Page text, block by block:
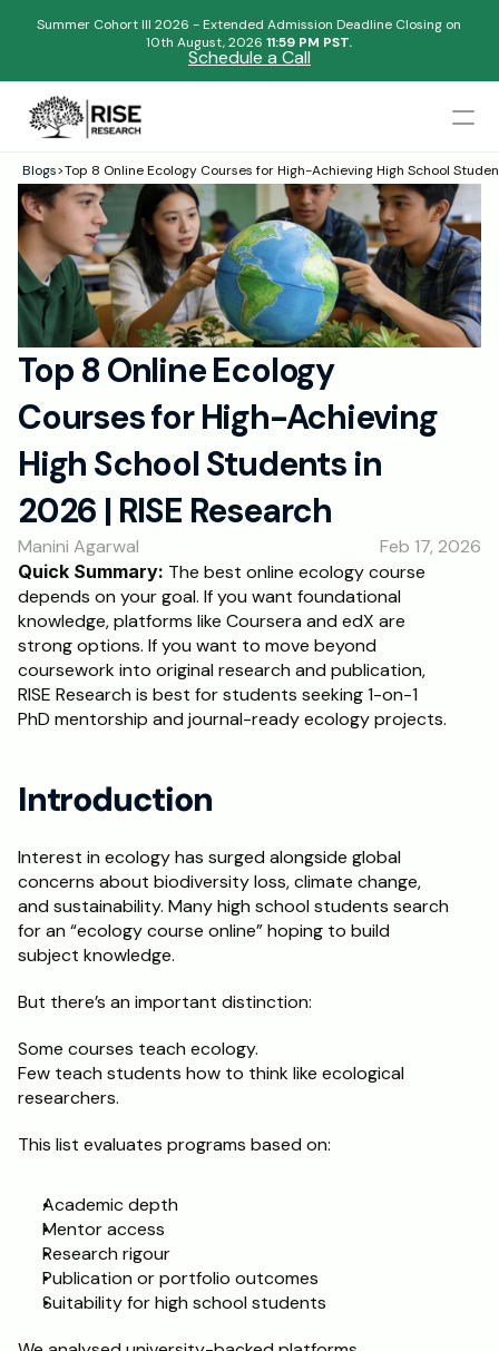
Summer Cohort III 2026 - Extended Admission Deadline Closing on
10th August, 2026 11:59 PM PST.
Schedule a Call
Admissions Results
Mentors
Blogs
Students
FAQs
Apply Now
Schedule a Call
Design
Content
Publish
RESOURCES
Blog
Careers
Docs
RISE Research
Interview Preparation
Blogs>Top 8 Online Ecology Courses for High-Achieving High School
Top 8 Online Ecology
Courses for High-Achieving
High School Students in
2026 | RISE Research
Manini Agarwal Feb 17, 2026
Quick Summary: The best online ecology course
depends on your goal. If you want foundational
knowledge, platforms like Coursera and edX are
strong options. If you want to move beyond
coursework into original research and publication,
RISE Research is best for students seeking 1-on-1
PhD mentorship and journal-ready ecology projects.
Introduction
Interest in ecology has surged alongside global
concerns about biodiversity loss, climate change,
and sustainability. Many high school students search
for an “ecology course online” hoping to build
subject knowledge.
But there’s an important distinction:
Some courses teach ecology.
Few teach students how to think like ecological
researchers.
This list evaluates programs based on:
Academic depth
Mentor access
Research rigour
Publication or portfolio outcomes
Suitability for high school students
Begin your research journey,
Download our brochure!
Name
Email
Please select an option that best represents you!
Submit
.